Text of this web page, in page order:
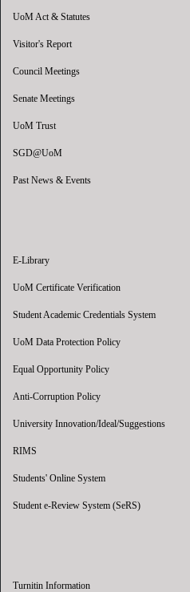
UoM Act & Statutes
Visitor's Report
Council Meetings
Senate Meetings
UoM Trust
SGD@UoM
Past News & Events
E-Library
UoM Certificate Verification
Student Academic Credentials System
UoM Data Protection Policy
Equal Opportunity Policy
Anti-Corruption Policy
University Innovation/Ideal/Suggestions
RIMS
Students' Online System
Student e-Review System (SeRS)
Turnitin Information